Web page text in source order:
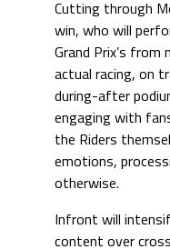
Cutting through
win, who will
Grand Prix’s from
actual racing, on
during-after
engaging with
the Riders
emotions,
otherwise.
Infront will
content over